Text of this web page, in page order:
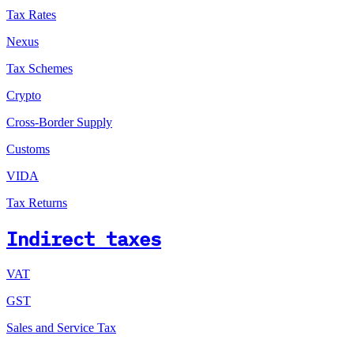
Tax Rates
Nexus
Tax Schemes
Crypto
Cross-Border Supply
Customs
VIDA
Tax Returns
Indirect taxes
VAT
GST
Sales and Service Tax